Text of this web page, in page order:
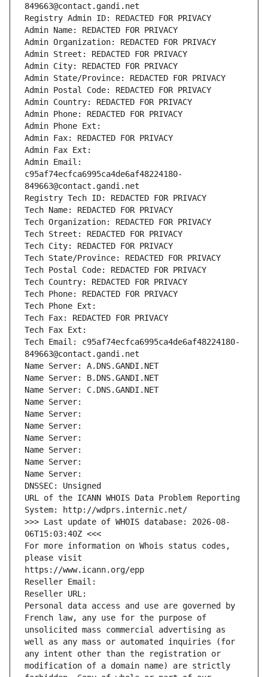
849663@contact.gandi.net
Registry Admin ID: REDACTED FOR PRIVACY
Admin Name: REDACTED FOR PRIVACY
Admin Organization: REDACTED FOR PRIVACY
Admin Street: REDACTED FOR PRIVACY
Admin City: REDACTED FOR PRIVACY
Admin State/Province: REDACTED FOR PRIVACY
Admin Postal Code: REDACTED FOR PRIVACY
Admin Country: REDACTED FOR PRIVACY
Admin Phone: REDACTED FOR PRIVACY
Admin Phone Ext:
Admin Fax: REDACTED FOR PRIVACY
Admin Fax Ext:
Admin Email:
c95af74ecfca6995ca4de6af48224180-
849663@contact.gandi.net
Registry Tech ID: REDACTED FOR PRIVACY
Tech Name: REDACTED FOR PRIVACY
Tech Organization: REDACTED FOR PRIVACY
Tech Street: REDACTED FOR PRIVACY
Tech City: REDACTED FOR PRIVACY
Tech State/Province: REDACTED FOR PRIVACY
Tech Postal Code: REDACTED FOR PRIVACY
Tech Country: REDACTED FOR PRIVACY
Tech Phone: REDACTED FOR PRIVACY
Tech Phone Ext:
Tech Fax: REDACTED FOR PRIVACY
Tech Fax Ext:
Tech Email: c95af74ecfca6995ca4de6af48224180-
849663@contact.gandi.net
Name Server: A.DNS.GANDI.NET
Name Server: B.DNS.GANDI.NET
Name Server: C.DNS.GANDI.NET
Name Server:
Name Server:
Name Server:
Name Server:
Name Server:
Name Server:
Name Server:
DNSSEC: Unsigned
URL of the ICANN WHOIS Data Problem Reporting
System: http://wdprs.internic.net/
>>> Last update of WHOIS database: 2026-08-
06T15:03:40Z <<<
For more information on Whois status codes,
please visit
https://www.icann.org/epp
Reseller Email:
Reseller URL:
Personal data access and use are governed by
French law, any use for the purpose of
unsolicited mass commercial advertising as
well as any mass or automated inquiries (for
any intent other than the registration or
modification of a domain name) are strictly